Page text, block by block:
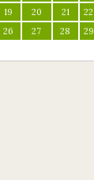
19 20 21 22
26 27 28 29